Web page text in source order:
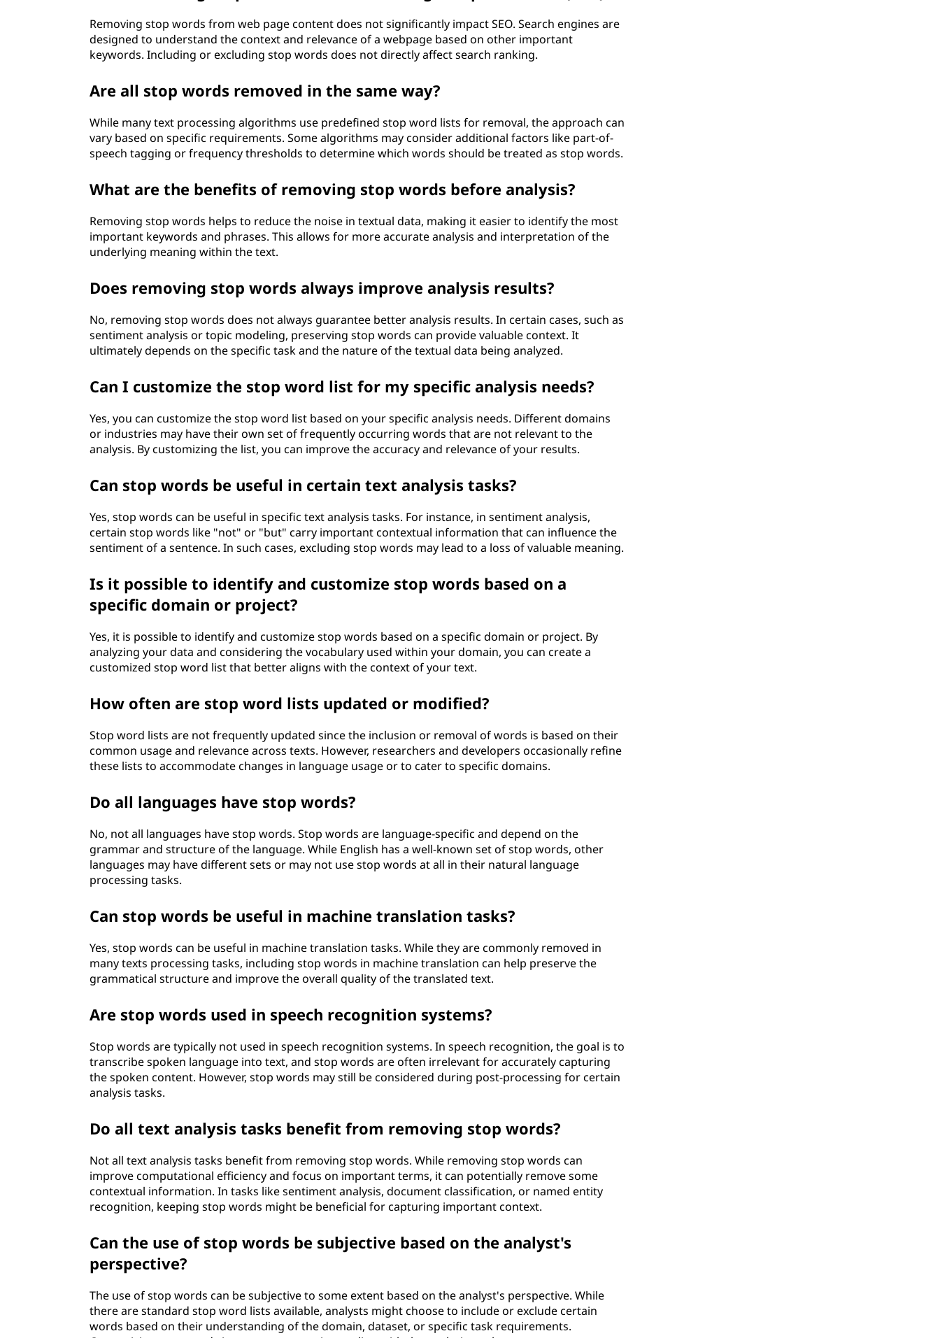
Removing stop words from web page content does not significantly impact SEO. Search engines are
designed to understand the context and relevance of a webpage based on other important
keywords. Including or excluding stop words does not directly affect search ranking.
Are all stop words removed in the same way?
While many text processing algorithms use predefined stop word lists for removal, the approach can
vary based on specific requirements. Some algorithms may consider additional factors like part-of-
speech tagging or frequency thresholds to determine which words should be treated as stop words.
What are the benefits of removing stop words before analysis?
Removing stop words helps to reduce the noise in textual data, making it easier to identify the most
important keywords and phrases. This allows for more accurate analysis and interpretation of the
underlying meaning within the text.
Does removing stop words always improve analysis results?
No, removing stop words does not always guarantee better analysis results. In certain cases, such as
sentiment analysis or topic modeling, preserving stop words can provide valuable context. It
ultimately depends on the specific task and the nature of the textual data being analyzed.
Can I customize the stop word list for my specific analysis needs?
Yes, you can customize the stop word list based on your specific analysis needs. Different domains
or industries may have their own set of frequently occurring words that are not relevant to the
analysis. By customizing the list, you can improve the accuracy and relevance of your results.
Can stop words be useful in certain text analysis tasks?
Yes, stop words can be useful in specific text analysis tasks. For instance, in sentiment analysis,
certain stop words like "not" or "but" carry important contextual information that can influence the
sentiment of a sentence. In such cases, excluding stop words may lead to a loss of valuable meaning.
Is it possible to identify and customize stop words based on a
specific domain or project?
Yes, it is possible to identify and customize stop words based on a specific domain or project. By
analyzing your data and considering the vocabulary used within your domain, you can create a
customized stop word list that better aligns with the context of your text.
How often are stop word lists updated or modified?
Stop word lists are not frequently updated since the inclusion or removal of words is based on their
common usage and relevance across texts. However, researchers and developers occasionally refine
these lists to accommodate changes in language usage or to cater to specific domains.
Do all languages have stop words?
No, not all languages have stop words. Stop words are language-specific and depend on the
grammar and structure of the language. While English has a well-known set of stop words, other
languages may have different sets or may not use stop words at all in their natural language
processing tasks.
Can stop words be useful in machine translation tasks?
Yes, stop words can be useful in machine translation tasks. While they are commonly removed in
many texts processing tasks, including stop words in machine translation can help preserve the
grammatical structure and improve the overall quality of the translated text.
Are stop words used in speech recognition systems?
Stop words are typically not used in speech recognition systems. In speech recognition, the goal is to
transcribe spoken language into text, and stop words are often irrelevant for accurately capturing
the spoken content. However, stop words may still be considered during post-processing for certain
analysis tasks.
Do all text analysis tasks benefit from removing stop words?
Not all text analysis tasks benefit from removing stop words. While removing stop words can
improve computational efficiency and focus on important terms, it can potentially remove some
contextual information. In tasks like sentiment analysis, document classification, or named entity
recognition, keeping stop words might be beneficial for capturing important context.
Can the use of stop words be subjective based on the analyst's
perspective?
The use of stop words can be subjective to some extent based on the analyst's perspective. While
there are standard stop word lists available, analysts might choose to include or exclude certain
words based on their understanding of the domain, dataset, or specific task requirements.